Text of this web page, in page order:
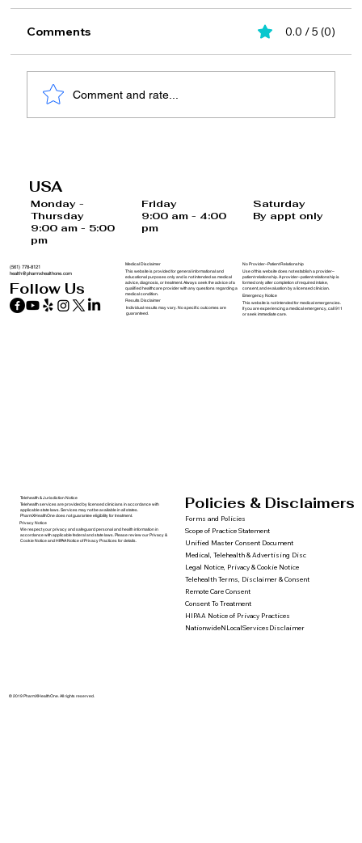
Before December 31st
Comments 0.0 / 5 (0)
Comment and rate...
USA
Monday -
Thursday
9:00 am - 5:00
pm
Friday
9:00 am - 4:00
pm
Saturday
By appt only
(561) 778-8121
health@pharmxhealthone.com
Follow Us
© 2019 PharmXHealthOne. All rights reserved.
Medical Disclaimer
This website is provided for general informational and
educational purposes only and is not intended as medical
advice, diagnosis, or treatment. Always seek the advice of a
qualified healthcare provider with any questions regarding a
medical condition.
Results Disclaimer
Individual results may vary. No specific outcomes are
guaranteed.
No Provider–Patient Relationship
Use of this website does not establish a provider–
patient relationship. A provider–patient relationship is
formed only after completion of required intake,
consent, and evaluation by a licensed clinician.
Emergency Notice
This website is not intended for medical emergencies.
If you are experiencing a medical emergency, call 911
or seek immediate care.
Telehealth & Jurisdiction Notice
Telehealth services are provided by licensed clinicians in accordance with
applicable state laws. Services may not be available in all states.
PharmXHealthOne does not guarantee eligibility for treatment.
Privacy Notice
We respect your privacy and safeguard personal and health information in
accordance with applicable federal and state laws. Please review our Privacy &
Cookie Notice and HIPAA Notice of Privacy Practices for details.
Policies & Disclaimers
Forms and Policies
Scope of Practice Statement
Unified Master Consent Document
Medical, Telehealth & Advertising Disc
Legal Notice, Privacy & Cookie Notice
Telehealth Terms, Disclaimer & Consent
Remote Care Consent
Consent To Treatment
HIPAA Notice of Privacy Practices
NationwideNLocalServicesDisclaimer